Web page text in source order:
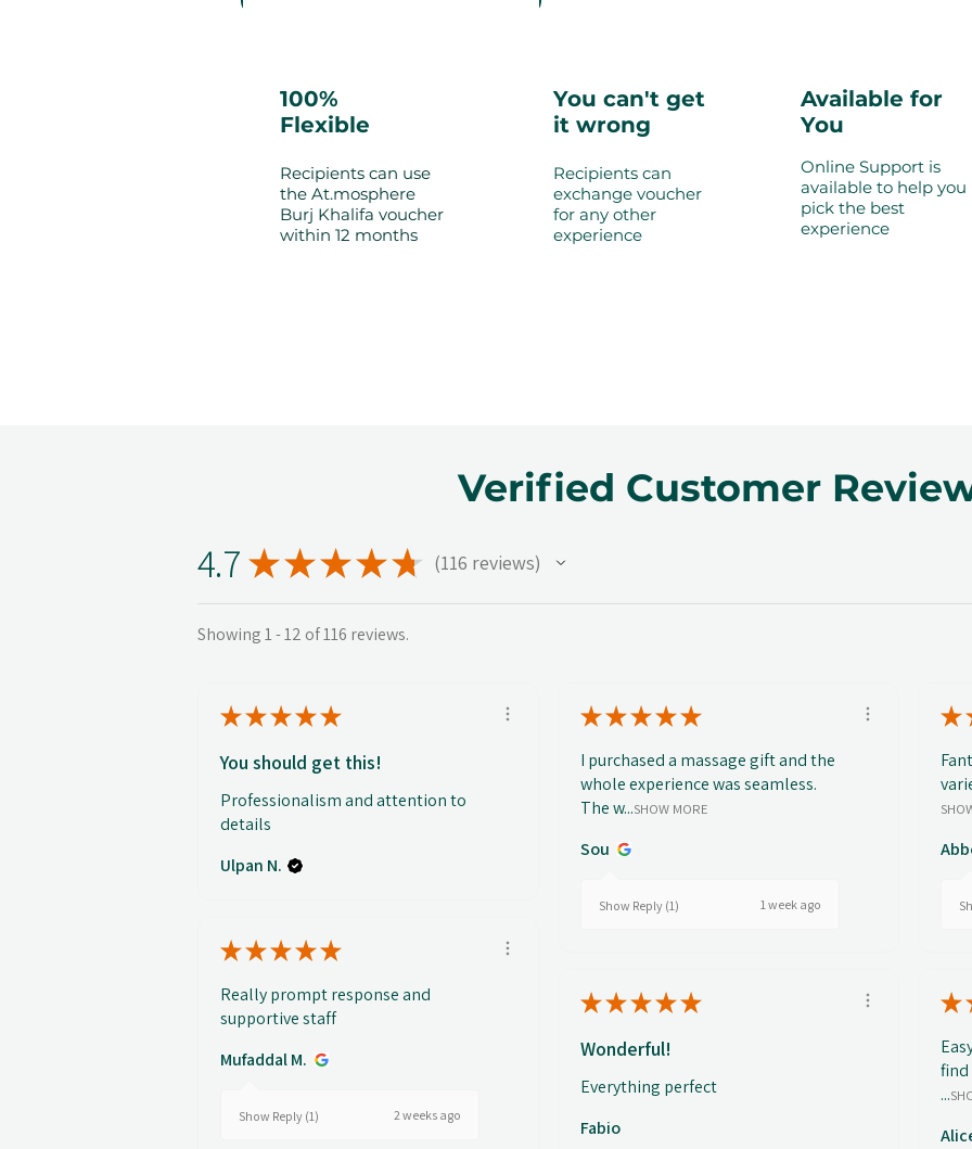
100%
Flexible
Recipients can use
the At.mosphere
Burj Khalifa voucher
within 12 months
You can't get
it wrong
Recipients can
exchange voucher
for any other
experience
Available for
You
Online Support is
available to help you
pick the best
experience
Verified Customer
4.7 ★★★★★ 116 reviews
116
Showing 1 - 12 of 116 reviews.
★★★★★
You should get this!
Professionalism and attention to
details
Ulpan N.
★★★★★
I purchased a massage gift and the
whole experience was seamless.
The w...SHOW MORE
Sou
Show Reply (1) 1 week ago
★
★★★★★
Really prompt response and
supportive staff
Mufaddal M.
Show Reply (1) 2 weeks ago
★★★★★
Wonderful!
Everything perfect
Fabio
★
find
...